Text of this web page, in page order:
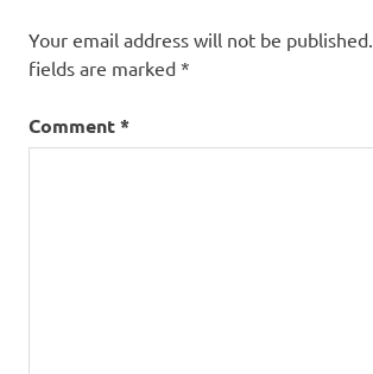
Your email address will not be published.
fields are marked *
Comment*